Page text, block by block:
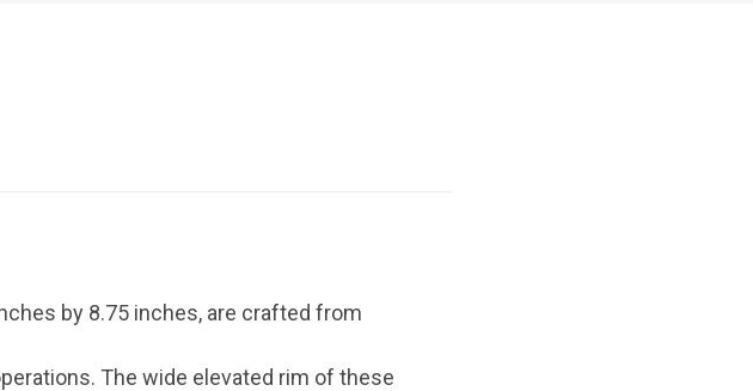
by 8.75 inches, are crafted from
The wide elevated rim of these